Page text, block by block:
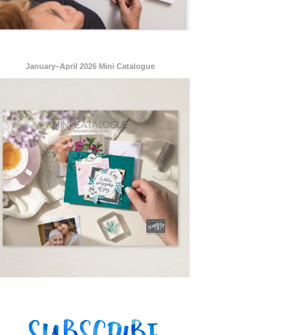
January–April 2026 Mini Catalogue